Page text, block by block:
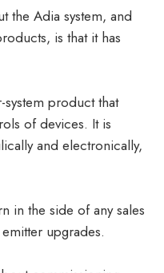
the Adia system, and
is that it has
product that
of devices. It is
and electronically,
in the side of any sales
upgrades.